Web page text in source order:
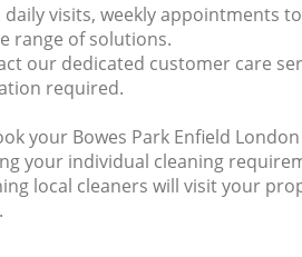
daily visits, weekly appointments
range of solutions.
our dedicated customer care
required.
your Bowes Park Enfield
your individual cleaning
local cleaners will visit your